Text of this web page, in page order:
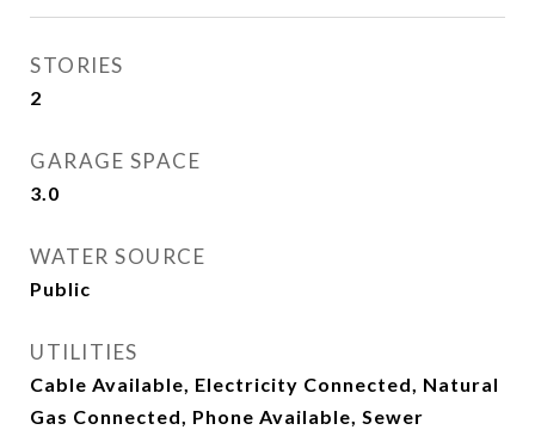
STORIES
2
GARAGE SPACE
3.0
WATER SOURCE
Public
UTILITIES
Cable Available, Electricity Connected, Natural
Gas Connected, Phone Available, Sewer